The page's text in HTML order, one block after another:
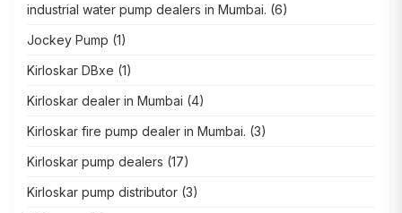
industrial water pump dealers in Mumbai. (6)
Jockey Pump (1)
Kirloskar DBxe (1)
Kirloskar dealer in Mumbai (4)
Kirloskar fire pump dealer in Mumbai. (3)
Kirloskar pump dealers (17)
Kirloskar pump distributor (3)